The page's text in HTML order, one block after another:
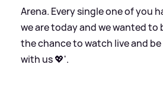
Arena. Every single one of you
we are today and we wanted to
the chance to watch live and
with us 💖'.